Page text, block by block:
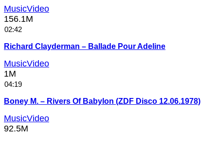
MusicVideo
156.1M
02:42
Richard Clayderman – Ballade Pour Adeline
MusicVideo
1M
04:19
Boney M. – Rivers Of Babylon (ZDF Disco 12.06.1978)
MusicVideo
92.5M